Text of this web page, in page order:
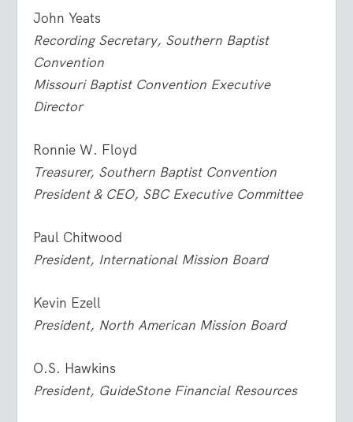
John Yeats
Recording Secretary, Southern Baptist
Convention
Missouri Baptist Convention Executive
Director
Ronnie W. Floyd
Treasurer, Southern Baptist Convention
President & CEO, SBC Executive Committee
Paul Chitwood
President, International Mission Board
Kevin Ezell
President, North American Mission Board
O.S. Hawkins
President, GuideStone Financial Resources